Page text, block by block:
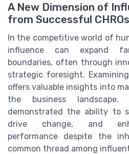
A New Dimension of
from Successful CHROs
In the competitive world of
influence can expand
boundaries, often through
strategic foresight.
offers valuable insights into
the business landscape.
demonstrated the ability to
drive change, and
performance despite the
common thread among